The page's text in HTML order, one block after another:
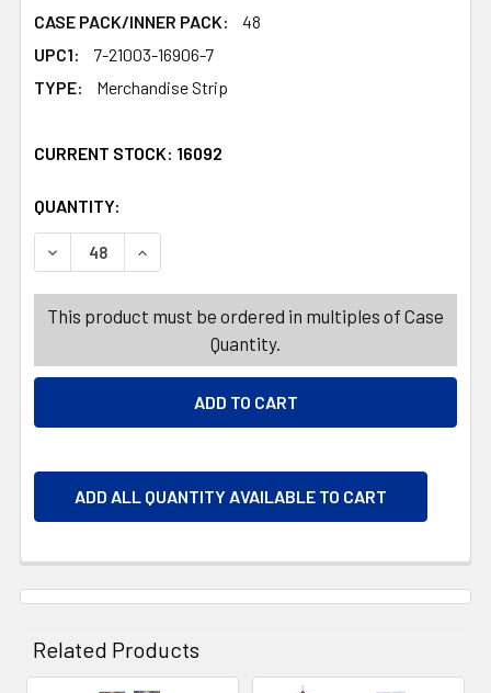
CASE PACK/INNER PACK:
48
UPC1:
7-21003-16906-7
TYPE:
Merchandise Strip
CURRENT STOCK: 16092
QUANTITY:
DECREASE QUANTITY OF FACE ART EVERYDAY 12
INCREASE QUANTITY OF FACE ART
This product must be ordered in multiples of Case
Quantity.
ADD ALL QUANTITY AVAILABLE TO CART
Related Products